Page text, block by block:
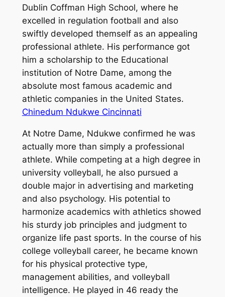
Dublin Coffman High School, where he
excelled in regulation football and also
swiftly developed themself as an appealing
professional athlete. His performance got
him a scholarship to the Educational
institution of Notre Dame, among the
absolute most famous academic and
athletic companies in the United States.
Chinedum Ndukwe Cincinnati
At Notre Dame, Ndukwe confirmed he was
actually more than simply a professional
athlete. While competing at a high degree in
university volleyball, he also pursued a
double major in advertising and marketing
and also psychology. His potential to
harmonize academics with athletics showed
his sturdy job principles and judgment to
organize life past sports. In the course of his
college volleyball career, he became known
for his physical protective type,
management abilities, and volleyball
intelligence. He played in 46 ready the